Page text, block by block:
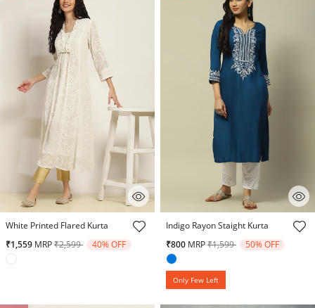
5 out of 5 Customer Rating
White Printed Flared Kurta
₹1,559 MRPPrice reduced from
₹2,599to 40% OFF
3.8 out of 5 Customer Rating
Indigo Rayon Staight Kurta
₹800 MRPPrice reduced from
₹1,599to 50% OFF
Only Few Left